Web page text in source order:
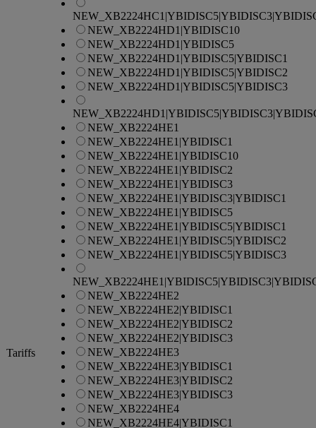
Tariffs
NEW_XB2224HD1|YBIDISC10
NEW_XB2224HD1|YBIDISC5
NEW_XB2224HD1|YBIDISC5|YBIDISC1
NEW_XB2224HD1|YBIDISC5|YBIDISC2
NEW_XB2224HD1|YBIDISC5|YBIDISC3
NEW_XB2224HE1
NEW_XB2224HE1|YBIDISC1
NEW_XB2224HE1|YBIDISC10
NEW_XB2224HE1|YBIDISC2
NEW_XB2224HE1|YBIDISC3
NEW_XB2224HE1|YBIDISC3|YBIDISC1
NEW_XB2224HE1|YBIDISC5
NEW_XB2224HE1|YBIDISC5|YBIDISC1
NEW_XB2224HE1|YBIDISC5|YBIDISC2
NEW_XB2224HE1|YBIDISC5|YBIDISC3
NEW_XB2224HE2
NEW_XB2224HE2|YBIDISC1
NEW_XB2224HE2|YBIDISC2
NEW_XB2224HE2|YBIDISC3
NEW_XB2224HE3
NEW_XB2224HE3|YBIDISC1
NEW_XB2224HE3|YBIDISC2
NEW_XB2224HE3|YBIDISC3
NEW_XB2224HE4
NEW_XB2224HE4|YBIDISC1